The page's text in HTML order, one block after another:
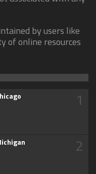
by users like
of online resources
1
2